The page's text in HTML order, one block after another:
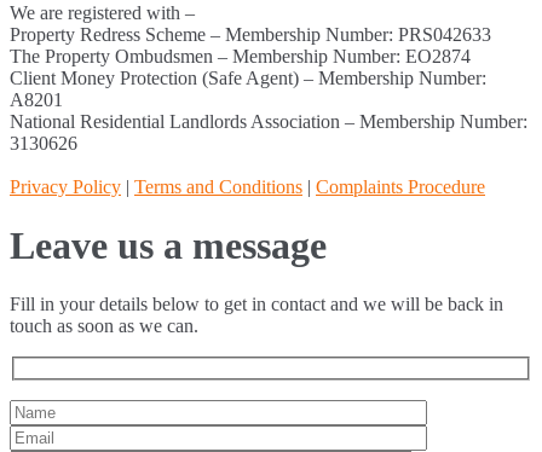
We are registered with –
Property Redress Scheme – Membership Number: PRS042633
The Property Ombudsmen – Membership Number: EO2874
Client Money Protection (Safe Agent) – Membership Number:
A8201
National Residential Landlords Association – Membership Number:
3130626
Privacy Policy | Terms and Conditions | Complaints Procedure
Leave us a message
Fill in your details below to get in contact and we will be back in
touch as soon as we can.